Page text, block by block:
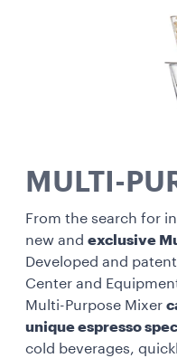
MULTI-
From the search for
new and exclusive
Developed and
Center and
Multi-Purpose Mixer
unique espresso
cold beverages,